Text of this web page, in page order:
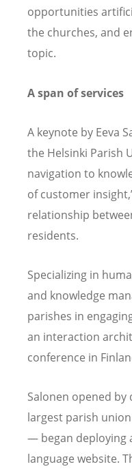
opportunities
the churches, and
topic.
A span of services
A keynote by Eeva
the Helsinki Parish
navigation to
of customer
relationship
residents.
Specializing in
and knowledge
parishes in
an interaction
conference in
Salonen opened by
largest parish
— began deploying
language website.